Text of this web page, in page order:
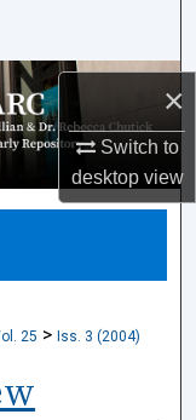
×
Switch to
desktopview
25 > Iss. 3 (2004)